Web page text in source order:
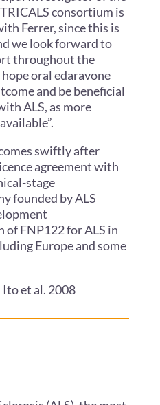
consortium is
Ferrer, since this is
we look forward to
throughout the
oral edaravone
and be beneficial
ALS, as more
swiftly after
agreement with
stage
founded by ALS
of FNP122 for ALS in
Europe and some
Ito et al. 2008